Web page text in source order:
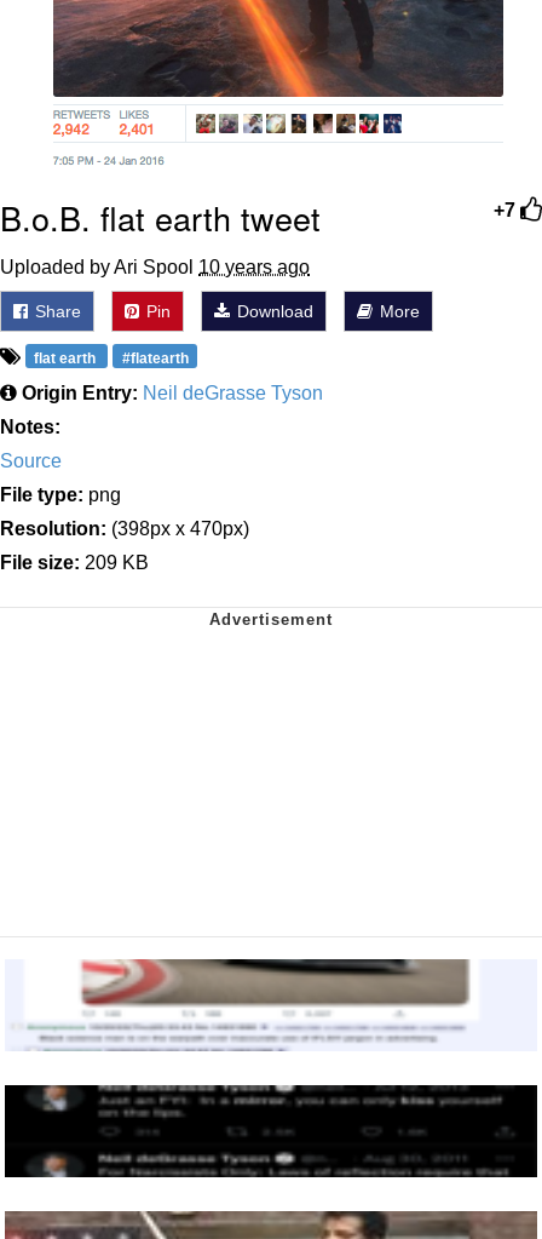
+7
B.o.B. flat earth tweet
Uploaded by Ari Spool 10 years ago
Share Pin Download More
flat earth #flatearth
Origin Entry: Neil deGrasse Tyson
Notes:
Source
File type: png
Resolution: (398px x 470px)
File size: 209 KB